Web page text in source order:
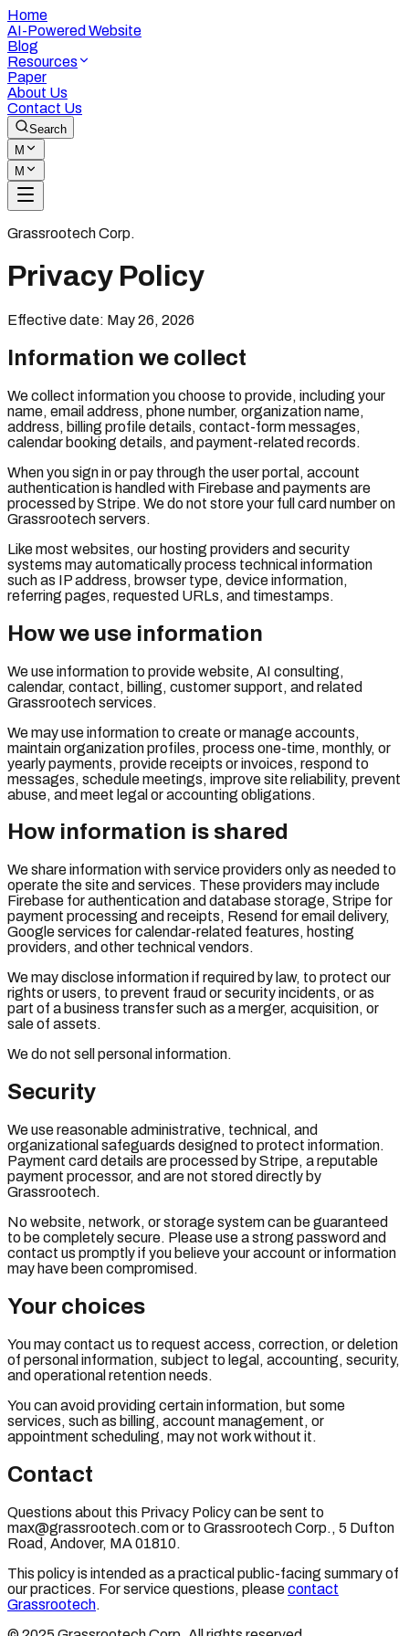
Home
AI-Powered Website
Blog
Resources
Paper
About Us
Contact Us
Search
M
M
Grassrootech Corp.
Privacy Policy
Effective date: May 26, 2026
Information we collect
We collect information you choose to provide, including your
name, email address, phone number, organization name,
address, billing profile details, contact-form messages,
calendar booking details, and payment-related records.
When you sign in or pay through the user portal, account
authentication is handled with Firebase and payments are
processed by Stripe. We do not store your full card number on
Grassrootech servers.
Like most websites, our hosting providers and security
systems may automatically process technical information
such as IP address, browser type, device information,
referring pages, requested URLs, and timestamps.
How we use information
We use information to provide website, AI consulting,
calendar, contact, billing, customer support, and related
Grassrootech services.
We may use information to create or manage accounts,
maintain organization profiles, process one-time, monthly, or
yearly payments, provide receipts or invoices, respond to
messages, schedule meetings, improve site reliability, prevent
abuse, and meet legal or accounting obligations.
How information is shared
We share information with service providers only as needed to
operate the site and services. These providers may include
Firebase for authentication and database storage, Stripe for
payment processing and receipts, Resend for email delivery,
Google services for calendar-related features, hosting
providers, and other technical vendors.
We may disclose information if required by law, to protect our
rights or users, to prevent fraud or security incidents, or as
part of a business transfer such as a merger, acquisition, or
sale of assets.
We do not sell personal information.
Security
We use reasonable administrative, technical, and
organizational safeguards designed to protect information.
Payment card details are processed by Stripe, a reputable
payment processor, and are not stored directly by
Grassrootech.
No website, network, or storage system can be guaranteed
to be completely secure. Please use a strong password and
contact us promptly if you believe your account or information
may have been compromised.
Your choices
You may contact us to request access, correction, or deletion
of personal information, subject to legal, accounting, security,
and operational retention needs.
You can avoid providing certain information, but some
services, such as billing, account management, or
appointment scheduling, may not work without it.
Contact
Questions about this Privacy Policy can be sent to
max@grassrootech.com or to Grassrootech Corp., 5 Dufton
Road, Andover, MA 01810.
This policy is intended as a practical public-facing summary of
our practices. For service questions, pleasecontact
Grassrootech.